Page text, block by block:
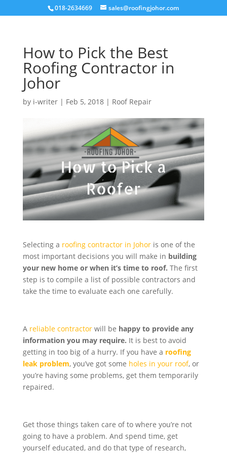
018-2634669 sales@roofingjohor.com
How to Pick the Best
Roofing Contractor in
Johor
by i-writer| Feb 5, 2018| Roof Repair
Selecting a roofing contractor in Johoris one of the
most important decisions you will make in building
your new home or when it’s time to roof. The first
step is to compile a list of possible contractors and
take the time to evaluate each one carefully.
A reliable contractor will be happy to provide any
information you may require. It is best to avoid
getting in too big of a hurry. If you have a roofing
leak problem, you’ve got some holes in your roof, or
you’re having some problems, get them temporarily
repaired.
Get those things taken care of to where you’re not
going to have a problem. And spend time, get
yourself educated, and do that type of research,